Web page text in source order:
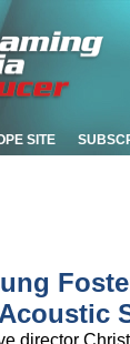
SITE
director